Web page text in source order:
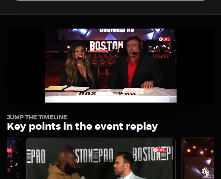
JUMP THE TIMELINE
Key points in the event replay